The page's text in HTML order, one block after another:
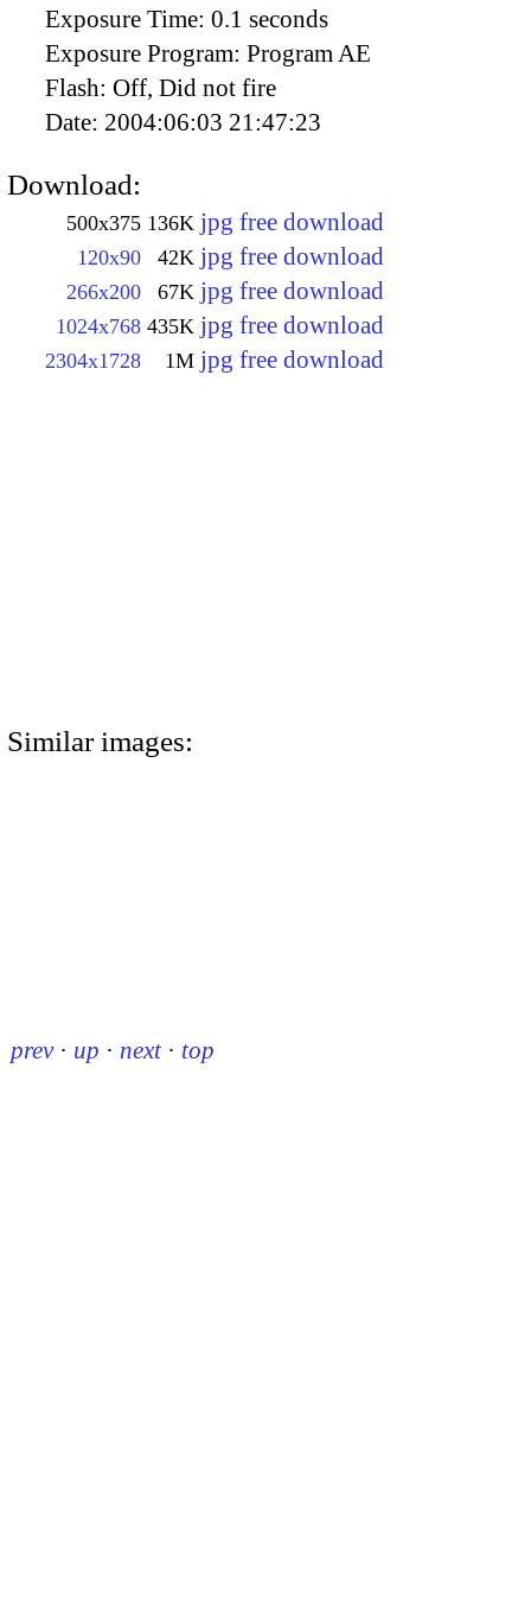
Exposure Time: 0.1 seconds
Exposure Program: Program AE
Flash: Off, Did not fire
Date: 2004:06:03 21:47:23
Download:
500x375 136K jpg free download
120x90 42K jpg free download
266x200 67K jpg free download
1024x768 435K jpg free download
2304x1728 1M jpg free download
Similar images:
prev · up · next · top